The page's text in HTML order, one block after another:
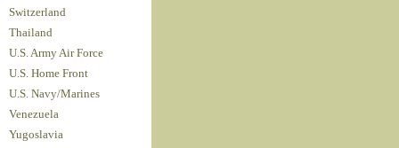
Switzerland
Thailand
U.S. Army Air Force
U.S. Home Front
U.S. Navy/Marines
Venezuela
Yugoslavia